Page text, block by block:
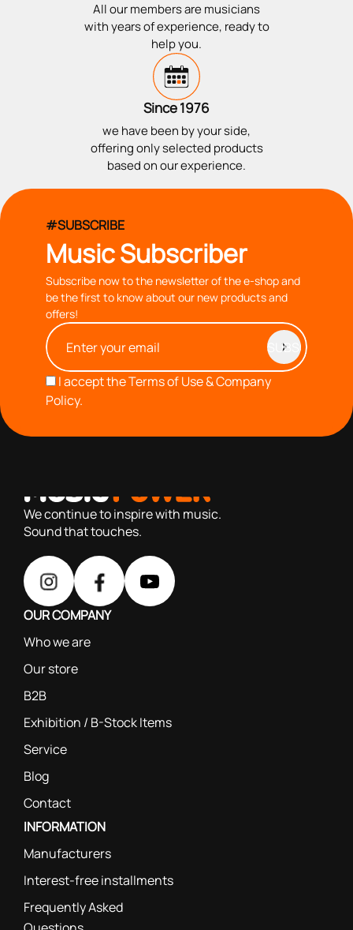
All our members are musicians
with years of experience, ready to
help you.
Since 1976
we have been by your side,
offering only selected products
based on our experience.
#SUBSCRIBE
Music Subscriber
Subscribe now to the newsletter of the e-shop and
be the first to know about our new products and
offers!
I accept theTerms of Use & Company
Policy.
We continue to inspire with music.
Sound that touches.
OUR COMPANY
Who we are
Our store
B2B
Exhibition / B-Stock Items
Service
Blog
Contact
INFORMATION
Manufacturers
Interest-free installments
Frequently Asked